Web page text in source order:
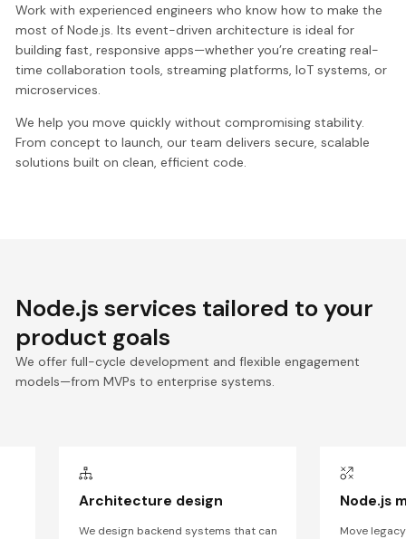
Work with experienced engineers who know how to make the
most of Node.js. Its event-driven architecture is ideal for
building fast, responsive apps—whether you’re creating real-
time collaboration tools, streaming platforms, IoT systems, or
microservices.
We help you move quickly without compromising stability.
From concept to launch, our team delivers secure, scalable
solutions built on clean, efficient code.
Node.js services tailored to your
product goals
We offer full-cycle development and flexible engagement
models—from MVPs to enterprise systems.
Architecture design
We design backend systems that can
Node.js
Move